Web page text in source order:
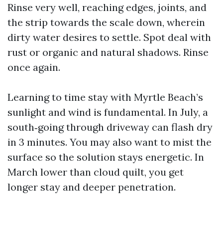
Rinse very well, reaching edges, joints, and
the strip towards the scale down, wherein
dirty water desires to settle. Spot deal with
rust or organic and natural shadows. Rinse
once again.
Learning to time stay with Myrtle Beach’s
sunlight and wind is fundamental. In July, a
south‑going through driveway can flash dry
in 3 minutes. You may also want to mist the
surface so the solution stays energetic. In
March lower than cloud quilt, you get
longer stay and deeper penetration.